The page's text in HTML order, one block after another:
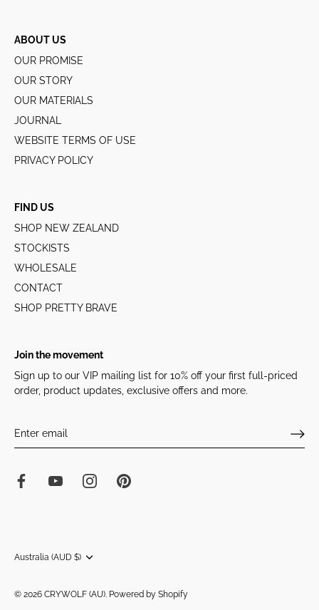
ABOUT US
OUR PROMISE
OUR STORY
OUR MATERIALS
JOURNAL
WEBSITE TERMS OF USE
PRIVACY POLICY
FIND US
SHOP NEW ZEALAND
STOCKISTS
WHOLESALE
CONTACT
SHOP PRETTY BRAVE
Join the movement
Sign up to our VIP mailing list for 10% off your first full-priced
order, product updates, exclusive offers and more.
Currency
Australia (AUD $)
© 2026 CRYWOLF (AU). Powered by Shopify